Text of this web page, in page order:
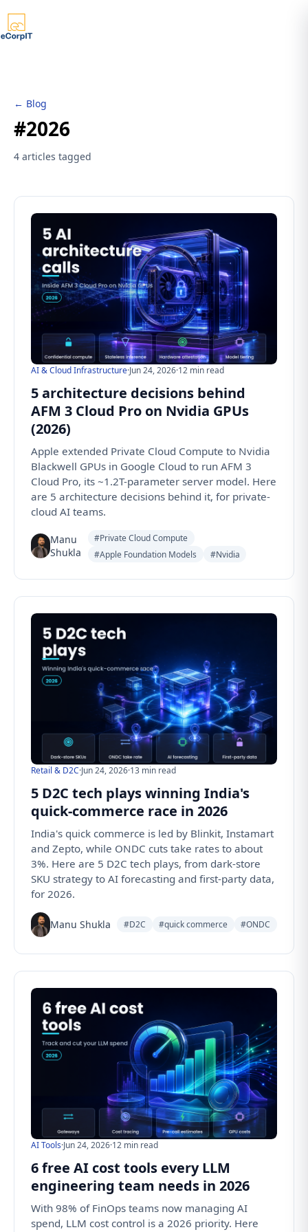
← Blog
#2026
4 articles tagged
AI & Cloud Infrastructure·Jun 24, 2026·12 min read
5 architecture decisions behind
AFM 3 Cloud Pro on Nvidia GPUs
(2026)
Apple extended Private Cloud Compute to Nvidia
Blackwell GPUs in Google Cloud to run AFM 3
Cloud Pro, its ~1.2T-parameter server model. Here
are 5 architecture decisions behind it, for private-
cloud AI teams.
Manu
Shukla
#Private Cloud Compute
#Apple Foundation Models
#Nvidia
Retail & D2C·Jun 24, 2026·13 min read
5 D2C tech plays winning India's
quick-commerce race in 2026
India's quick commerce is led by Blinkit, Instamart
and Zepto, while ONDC cuts take rates to about
3%. Here are 5 D2C tech plays, from dark-store
SKU strategy to AI forecasting and first-party data,
for 2026.
Manu Shukla #D2C #quick commerce #ONDC
AI Tools·Jun 24, 2026·12 min read
6 free AI cost tools every LLM
engineering team needs in 2026
With 98% of FinOps teams now managing AI
spend, LLM cost control is a 2026 priority. Here